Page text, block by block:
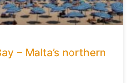
– Malta’s northern